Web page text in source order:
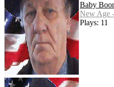
Baby
New Age
Plays: 11